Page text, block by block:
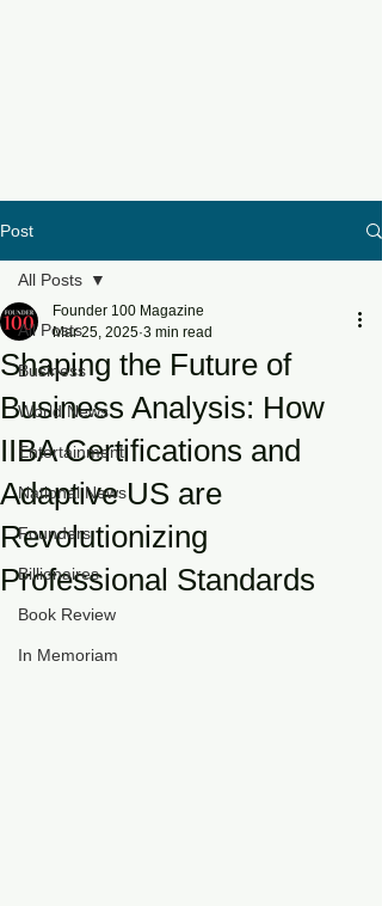
Post
All Posts
Business
World News
Entertainment
National News
Founders
Billionaires
Book Review
In Memoriam
All Posts
Shaping the Future of
Business Analysis: How
IIBA Certifications and
Adaptive US are
Revolutionizing
Professional Standards
Founder 100 Magazine
Mar 25, 2025 3 min read